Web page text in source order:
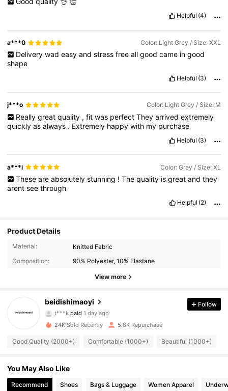
Helpful (4)
a***0 Color: Light Grey / Size: XXL
Delivery wad easy and stress free all good came in good
shape
Helpful (3)
j***o Color: Light Grey / Size: M
Really great quality , fit was perfect They arrived extremely
quicklyasalways . Extremely happywith my purchase
Helpful (3)
a***i Color: Grey / Size: XL
These are absolutely stunning ! The quality is great and they
arentseethrough
Helpful (2)
Product Details
Material:
Knitted Fabric
Composition:
90% Polyester, 10% Elastane
View more
beidishimaoyi
4.93
2.2K Followers
t***k
paid1 day ago
followed 2 hours ago
4.93
Follow
24K Sold Recently 5.6K Repurchase
Good Quality (2000+) Comfortable (1000+) Beautiful (1000+)
You May Also Like
Recommend Shoes Bags & Luggage Women Apparel